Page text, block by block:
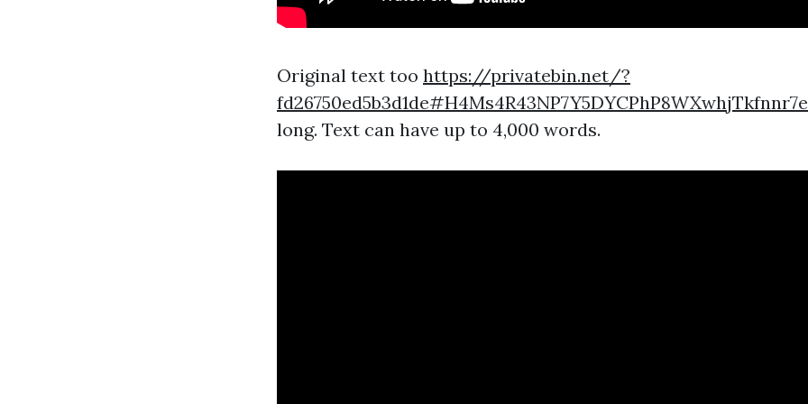
Original text too https://privatebin.net/?
long. Text can have up to 4,000 words.